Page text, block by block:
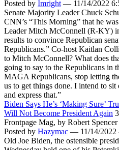
Posted by Imright — 11/14/2022
Senate Majority Leader Chuck
CNN’s “This Morning” that he
Leader Mitch McConnell (R-KY)
results to convince Republican
Republicans.” Co-host Kaitlan
to Mitch McConnell? What does
going to say to the Republicans in
MAGA Republicans, stop letting
us to get things done. I intend to
and express that.”
Biden Says He’s ‘Making Sure’
Will Not Become President Again
Frontpage Mag, by Robert Spencer
Posted by Hazymac — 11/14/
Old Joe Biden, the ostensible